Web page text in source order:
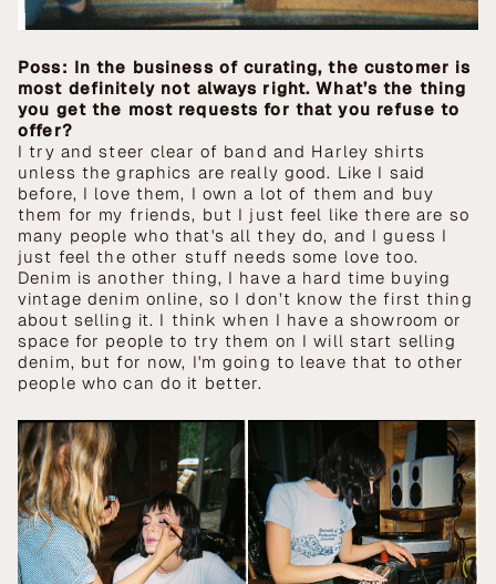
Poss: In the business of curating, the customer is
most definitely not always right. What’s the thing
you get the most requests for that you refuse to
offer?
I try and steer clear of band and Harley shirts
unless the graphics are really good. Like I said
before, I love them, I own a lot of them and buy
them for my friends, but I just feel like there are so
many people who that's all they do, and I guess I
just feel the other stuff needs some love too.
Denim is another thing, I have a hard time buying
vintage denim online, so I don’t know the first thing
about selling it. I think when I have a showroom or
space for people to try them on I will start selling
denim, but for now, I'm going to leave that to other
people who can do it better.